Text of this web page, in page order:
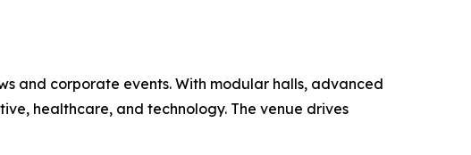
and corporate events. With modular halls, advanced
healthcare, and technology. The venue drives